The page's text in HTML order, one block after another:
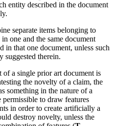
entity described in the document
separate items belonging to
one and the same document
in that one document, unless such
suggested therein.
a single prior art document is
the novelty of a claim, the
something in the nature of a
to draw features
in order to create artificially a
destroy novelty, unless the